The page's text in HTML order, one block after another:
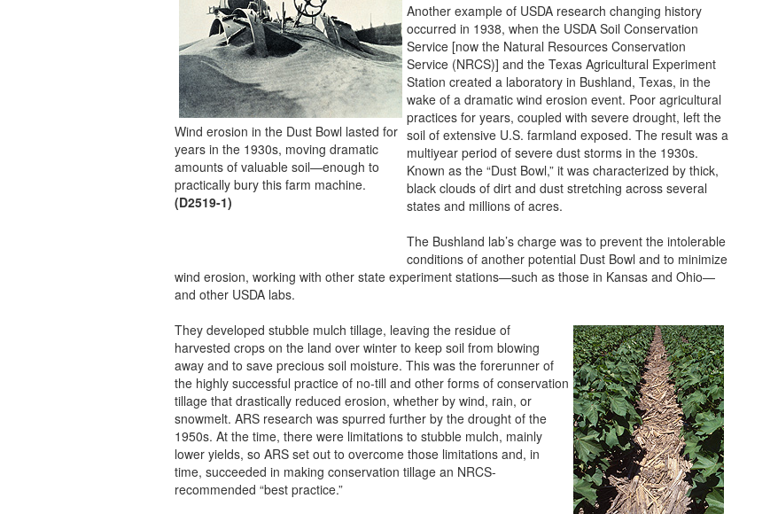
Wind erosion in the Dust Bowl lasted for
years in the 1930s, moving dramatic
amounts of valuable soil—enough to
practically bury this farm machine.
(D2519-1)
Another example of USDA research changing history
occurred in 1938, when the USDA Soil Conservation
Service [now the Natural Resources Conservation
Service (NRCS)] and the Texas Agricultural Experiment
Station created a laboratory in Bushland, Texas, in the
wake of a dramatic wind erosion event. Poor agricultural
practices for years, coupled with severe drought, left the
soil of extensive U.S. farmland exposed. The result was a
multiyear period of severe dust storms in the 1930s.
Known as the “Dust Bowl,” it was characterized by thick,
black clouds of dirt and dust stretching across several
states and millions of acres.
The Bushland lab’s charge was to prevent the intolerable
conditions of another potential Dust Bowl and to minimize
wind erosion, working with other state experiment stations—such as those in Kansas and Ohio—
and other USDA labs.
They developed stubble mulch tillage, leaving the residue of
harvested crops on the land over winter to keep soil from blowing
away and to save precious soil moisture. This was the forerunner of
the highly successful practice of no-till and other forms of conservation
tillage that drastically reduced erosion, whether by wind, rain, or
snowmelt. ARS research was spurred further by the drought of the
1950s. At the time, there were limitations to stubble mulch, mainly
lower yields, so ARS set out to overcome those limitations and, in
time, succeeded in making conservation tillage an NRCS-
recommended “best practice.”